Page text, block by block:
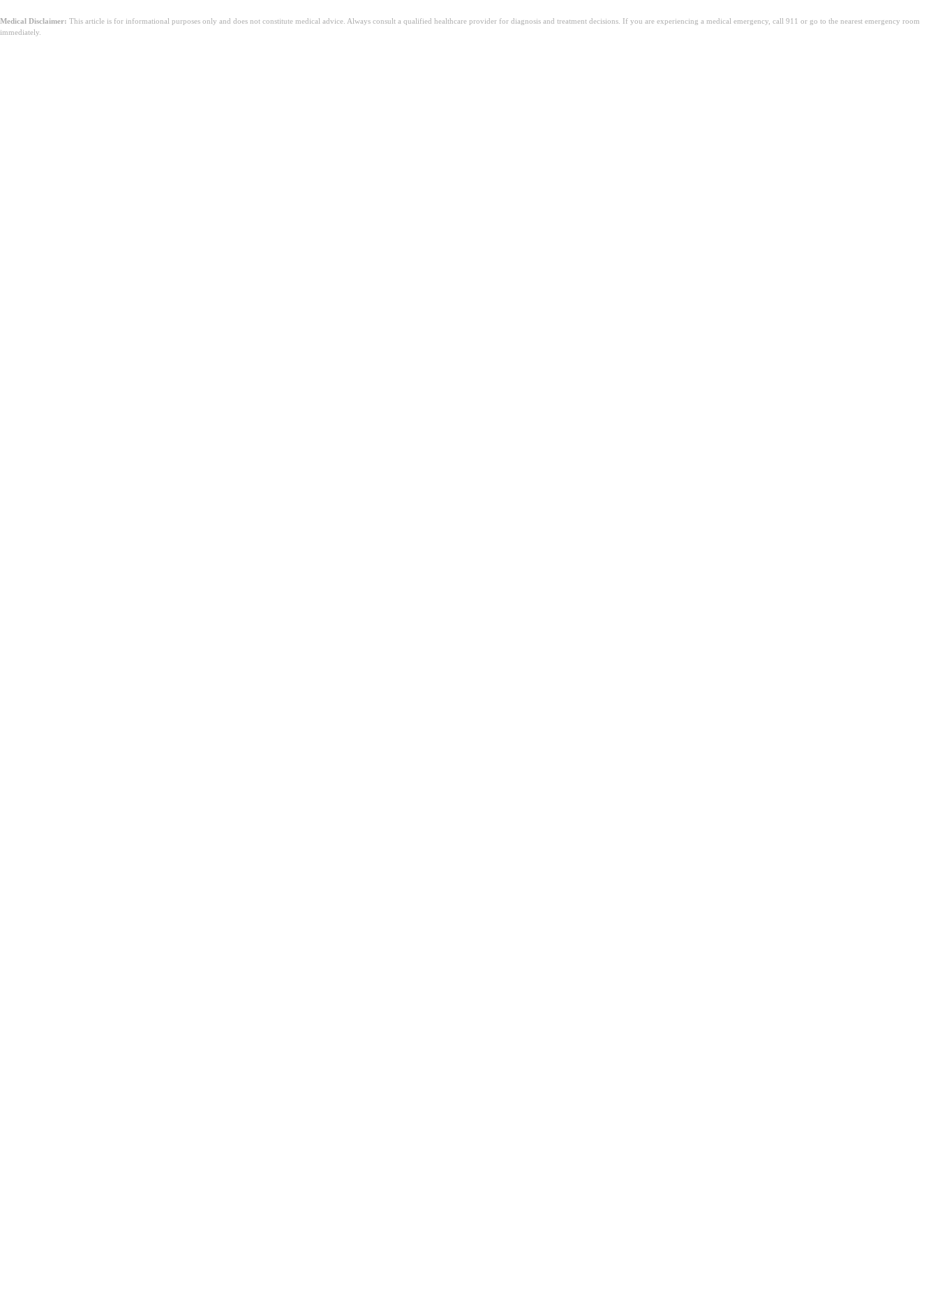
Medical Disclaimer: This article is for informational purposes only and does not constitute medical advice. Always consult a qualified healthcare provider for diagnosis and treatment decisions. If you are experiencing a medical emergency, call 911 or go to the nearest emergency room
immediately.